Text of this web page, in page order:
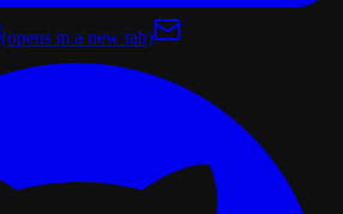
(opens in a new tab)